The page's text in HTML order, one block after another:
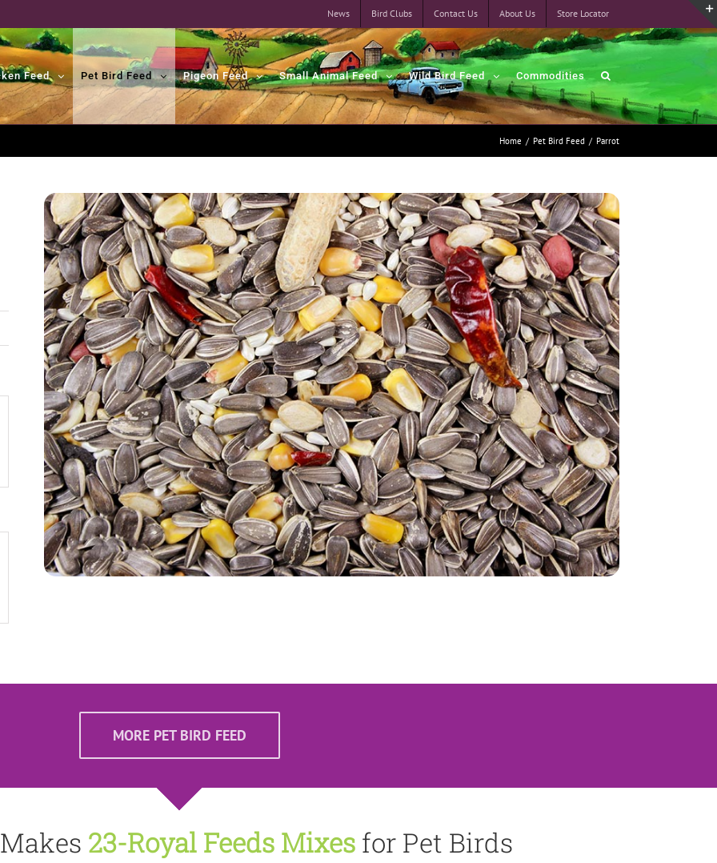
News Bird Clubs Contact Us About Us Store Locator
Feed Pet Bird Feed Pigeon Feed Small Animal Feed Wild Bird Feed Commodities
Home / Pet Bird Feed / Parrot
MORE PET BIRD FEED
23-Royal Feeds Mixesfor Pet Birds